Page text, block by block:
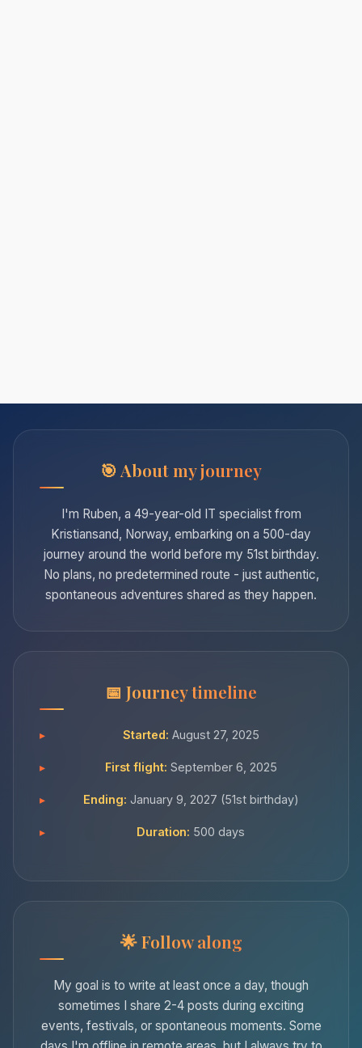
About my journey
I'm Ruben, a 49-year-old IT specialist from
Kristiansand, Norway, embarking on a 500-day
journey around the world before my 51st birthday.
No plans, no predetermined route - just authentic,
spontaneous adventures shared as they happen.
Journey timeline
Started: August 27, 2025
First flight: September 6, 2025
Ending: January 9, 2027 (51st birthday)
Duration: 500 days
Follow along
My goal is to write at least once a day, though
sometimes I share 2-4 posts during exciting
events, festivals, or spontaneous moments. Some